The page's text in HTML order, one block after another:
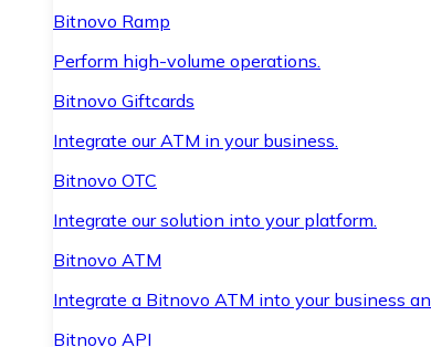
Bitnovo Ramp
Perform high-volume operations.
Bitnovo Giftcards
Integrate our ATM in your business.
Bitnovo OTC
Integrate our solution into your platform.
Bitnovo ATM
Integrate a Bitnovo ATM into your business
Bitnovo API